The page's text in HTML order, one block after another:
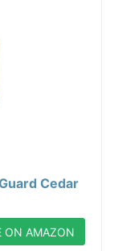
Cedar
ON AMAZON